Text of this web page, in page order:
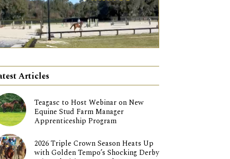
Articles
Teagasc to Host Webinar on New
Equine Stud Farm Manager
Apprenticeship Program
2026 Triple Crown Season Heats Up
with Golden Tempo’s Shocking Derby